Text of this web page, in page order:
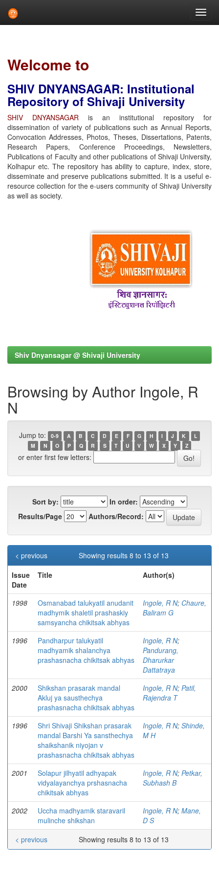
Welcome to
SHIV DNYANSAGAR: Institutional
Repository of Shivaji University
SHIV DNYANSAGAR is an institutional repository for
dissemination of variety of publications such as Annual Reports,
Convocation Addresses, Photos, Theses, Dissertations, Patents,
Research Papers, Conference Proceedings, Newsletters,
Publications of Faculty and other publications of Shivaji University,
Kolhapur etc. The repository has ability to capture, index, store,
disseminate and preserve publications submitted. It is a useful e-
resource collection for the e-users community of Shivaji University
as well as society.
Shiv Dnyansagar @ Shivaji University
Browsing by Author Ingole, R
N
Jump to: 0-9 A B C D E F G H I J K
L
M
N O P Q R S T U V W X Y Z
or enter first few letters:
Sort by:
In order:
Results/Page
Authors/Record:
Showing results 8 to 13 of 13
< previous
Issue
Date
Title Author(s)
1998
Osmanabad talukyatil anudanit
madhymik shaletil prashaskiy
samsyancha chikitsak abhyas
Ingole, R N; Chaure,
Baliram G
1996
Pandharpur talukyatil
madhyamik shalanchya
prashasnacha chikitsak abhyas
Ingole, R N;
Pandurang,
Dharurkar
Dattatraya
2000
Shikshan prasarak mandal
Akluj ya sausthechya
prashasnacha chikitsak abhyas
Ingole, R N; Patil,
Rajendra T
1996
Shri Shivaji Shikshan prasarak
mandal Barshi Ya sansthechya
shaikshanik niyojan v
prashasnacha chikitsak abhyas
Ingole, R N; Shinde,
M H
2001
Solapur jilhyatil adhyapak
vidyalayanchya prshasnacha
chikitsak abhyas
Ingole, R N; Petkar,
Subhash B
2002
Uccha madhyamik staravaril
mulinche shikshan
Ingole, R N; Mane,
D S
Showing results 8 to 13 of 13
< previous